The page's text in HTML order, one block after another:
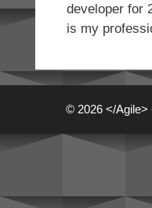
developer for
is my
© 2026 </Agile>